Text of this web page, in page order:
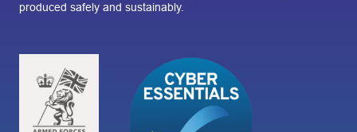
produced safely and sustainably.